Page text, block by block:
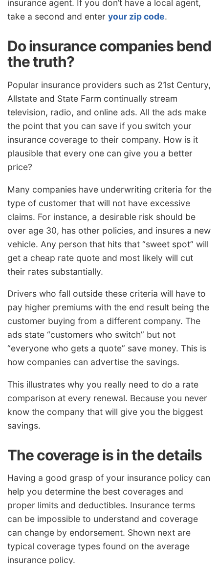
insurance agent. If you don’t have a local agent,
take a second and enter your zip code.
Do insurance companies bend
the truth?
Popular insurance providers such as 21st Century,
Allstate and State Farm continually stream
television, radio, and online ads. All the ads make
the point that you can save if you switch your
insurance coverage to their company. How is it
plausible that every one can give you a better
price?
Many companies have underwriting criteria for the
type of customer that will not have excessive
claims. For instance, a desirable risk should be
over age 30, has other policies, and insures a new
vehicle. Any person that hits that “sweet spot” will
get a cheap rate quote and most likely will cut
their rates substantially.
Drivers who fall outside these criteria will have to
pay higher premiums with the end result being the
customer buying from a different company. The
ads state “customers who switch” but not
“everyone who gets a quote” save money. This is
how companies can advertise the savings.
This illustrates why you really need to do a rate
comparison at every renewal. Because you never
know the company that will give you the biggest
savings.
The coverage is in the details
Having a good grasp of your insurance policy can
help you determine the best coverages and
proper limits and deductibles. Insurance terms
can be impossible to understand and coverage
can change by endorsement. Shown next are
typical coverage types found on the average
insurance policy.